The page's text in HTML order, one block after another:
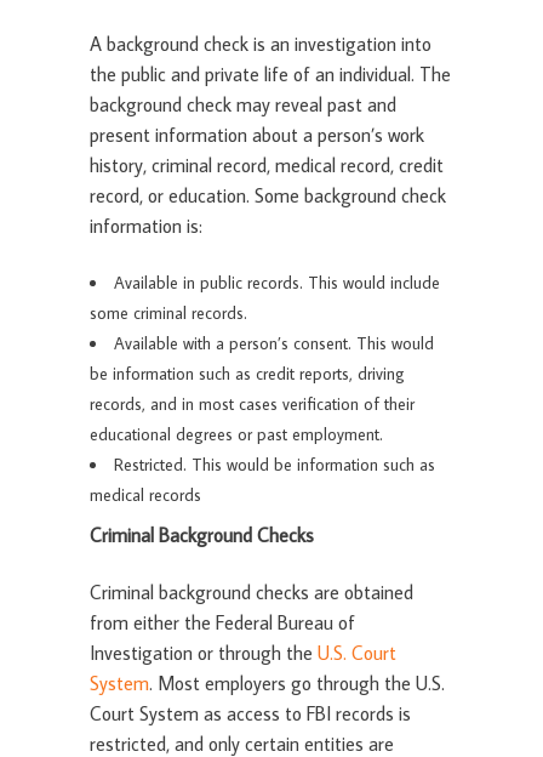
A background check is an investigation into
the public and private life of an individual. The
background check may reveal past and
present information about a person’s work
history, criminal record, medical record, credit
record, or education. Some background check
information is:
Available in public records. This would include
some criminal records.
Available with a person’s consent. This would
be information such as credit reports, driving
records, and in most cases verification of their
educational degrees or past employment.
Restricted. This would be information such as
medical records
Criminal Background Checks
Criminal background checks are obtained
from either the Federal Bureau of
Investigation or through the U.S. Court
System. Most employers go through the U.S.
Court System as access to FBI records is
restricted, and only certain entities are